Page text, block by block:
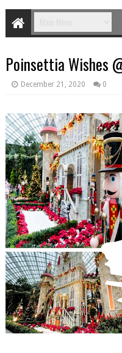
Poinsettia Wishes
December 21, 2020 0